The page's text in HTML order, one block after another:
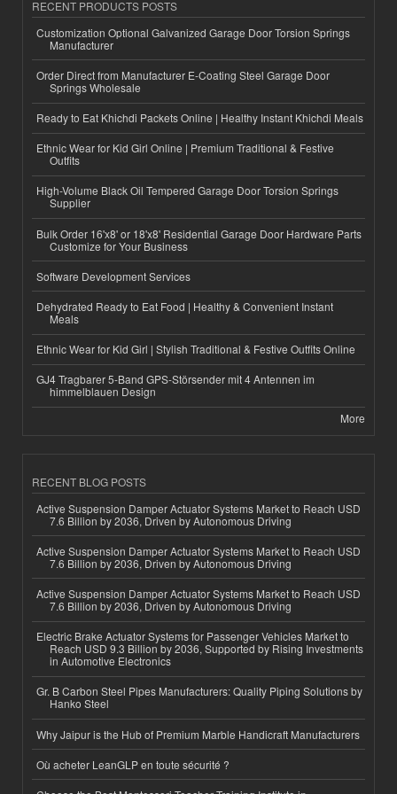
RECENT PRODUCTS POSTS
Customization Optional Galvanized Garage Door Torsion Springs
Manufacturer
Order Direct from Manufacturer E-Coating Steel Garage Door
Springs Wholesale
Ready to Eat Khichdi Packets Online | Healthy Instant Khichdi Meals
Ethnic Wear for Kid Girl Online | Premium Traditional & Festive
Outfits
High-Volume Black Oil Tempered Garage Door Torsion Springs
Supplier
Bulk Order 16'x8' or 18'x8' Residential Garage Door Hardware Parts
Customize for Your Business
Software Development Services
Dehydrated Ready to Eat Food | Healthy & Convenient Instant
Meals
Ethnic Wear for Kid Girl | Stylish Traditional & Festive Outfits Online
GJ4 Tragbarer 5-Band GPS-Störsender mit 4 Antennen im
himmelblauen Design
More
RECENT BLOG POSTS
Active Suspension Damper Actuator Systems Market to Reach USD
7.6 Billion by 2036, Driven by Autonomous Driving
Active Suspension Damper Actuator Systems Market to Reach USD
7.6 Billion by 2036, Driven by Autonomous Driving
Active Suspension Damper Actuator Systems Market to Reach USD
7.6 Billion by 2036, Driven by Autonomous Driving
Electric Brake Actuator Systems for Passenger Vehicles Market to
Reach USD 9.3 Billion by 2036, Supported by Rising Investments
in Automotive Electronics
Gr. B Carbon Steel Pipes Manufacturers: Quality Piping Solutions by
Hanko Steel
Why Jaipur is the Hub of Premium Marble Handicraft Manufacturers
Où acheter LeanGLP en toute sécurité ?